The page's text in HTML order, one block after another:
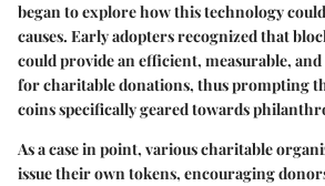
began to explore how this technology
causes. Early adopters recognized that
could provide an efficient, measurable,
for charitable donations, thus prompting
coins specifically geared towards
As a case in point, various charitable
issue their own tokens, encouraging